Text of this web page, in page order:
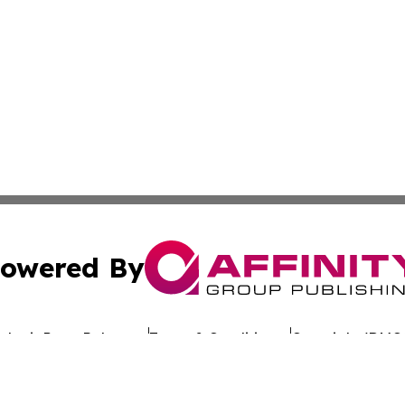
By
Press Release Terms & Conditions Copyright/